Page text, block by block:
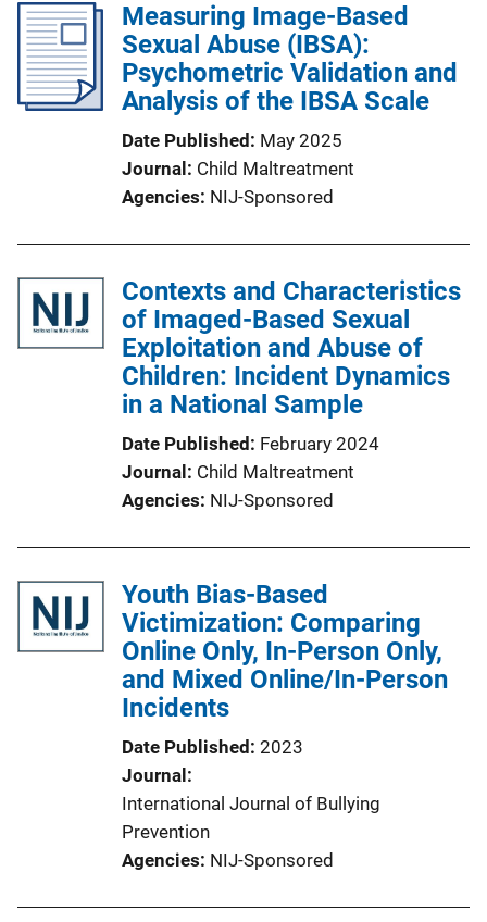
Measuring Image-Based
Sexual Abuse (IBSA):
Psychometric Validation and
Analysis of the IBSA Scale
Date Published
May 2025
Journal
Child Maltreatment
Agencies NIJ-Sponsored
Contexts and Characteristics
of Imaged-Based Sexual
Exploitation and Abuse of
Children: Incident Dynamics
in a National Sample
Date Published
February 2024
Journal
Child Maltreatment
Agencies NIJ-Sponsored
Youth Bias-Based
Victimization: Comparing
Online Only, In-Person Only,
and Mixed Online/In-Person
Incidents
Date Published 2023
Journal
International Journal of Bullying
Prevention
Agencies NIJ-Sponsored